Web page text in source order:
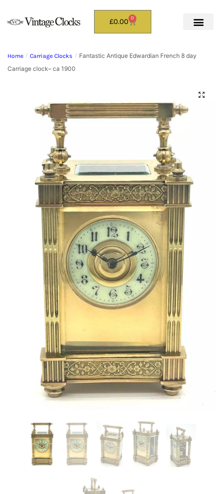
£0.00 0
Home / Carriage Clocks / Fantastic Antique Edwardian French 8 day
Carriage clock– ca 1900